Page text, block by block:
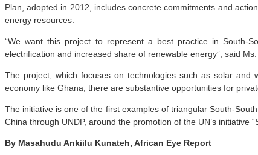
Plan, adopted in 2012, includes concrete commitments and
energy resources.
“We want this project to represent a best practice in South-
electrification and increased share of renewable energy”, said
The project, which focuses on technologies such as solar and
economy like Ghana, there are substantive opportunities for
The initiative is one of the first examples of triangular South-
China through UNDP, around the promotion of the UN’s initiative
By Masahudu Ankiilu Kunateh, African Eye Report